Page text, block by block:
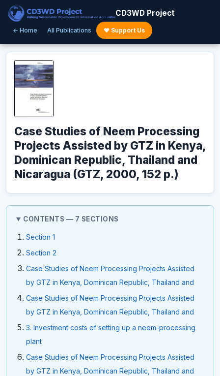
CD3WD Project
← Home All Publications ♥ Support Us
Case Studies of Neem Processing
Projects Assisted by GTZ in Kenya,
Dominican Republic, Thailand and
Nicaragua (GTZ, 2000, 152 p.)
CONTENTS — 7 SECTIONS
Section 1
Section 2
Case Studies of Neem Processing Projects Assisted
by GTZ in Kenya, Dominican Republic, Thailand and
Case Studies of Neem Processing Projects Assisted
by GTZ in Kenya, Dominican Republic, Thailand and
3. Investment costs of setting up a neem-processing
plant
Case Studies of Neem Processing Projects Assisted
by GTZ in Kenya, Dominican Republic, Thailand and